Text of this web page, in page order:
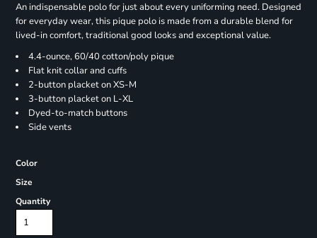
An indispensable polo for just about every uniforming need. Designed
for everyday wear, this pique polo is made from a durable blend for
lived-in comfort, traditional good looks and exceptional value.
4.4-ounce, 60/40 cotton/poly pique
Flat knit collar and cuffs
2-button placket on XS-M
3-button placket on L-XL
Dyed-to-match buttons
Side vents
Color
Size
Quantity